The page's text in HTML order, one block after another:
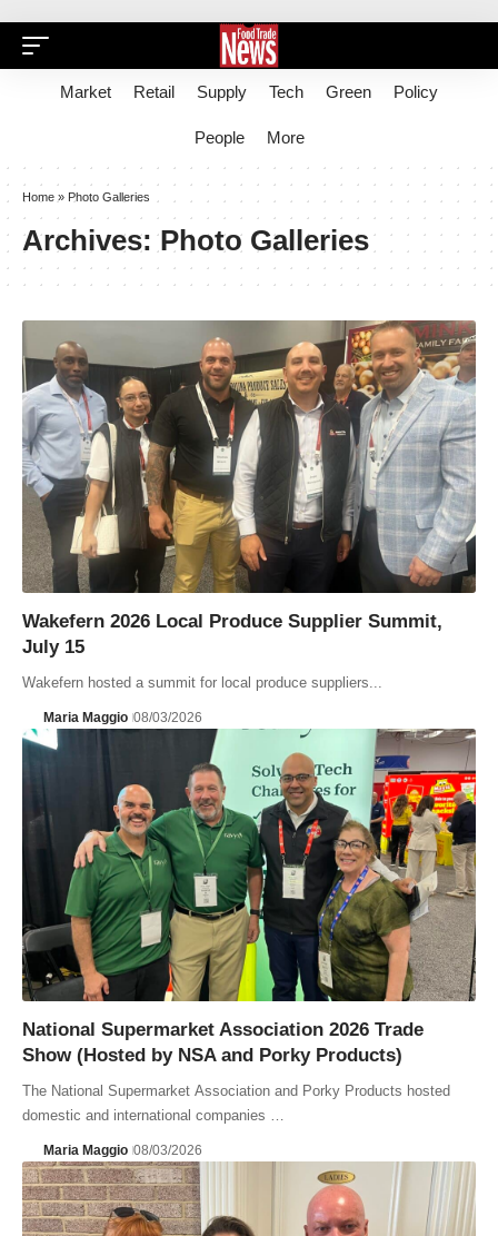
Market Retail Supply Tech Green Policy
People More
Home » Photo Galleries
Archives:Photo Galleries
Wakefern 2026 Local Produce Supplier Summit,
July 15
Wakefern hosted a summit for local produce suppliers...
Maria Maggio 08/03/2026
National Supermarket Association 2026 Trade
Show (Hosted by NSA and Porky Products)
The National Supermarket Association and Porky Products hosted
domestic and international companies …
Maria Maggio 08/03/2026